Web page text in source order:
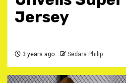
Jersey
3 years ago Sedara Philip